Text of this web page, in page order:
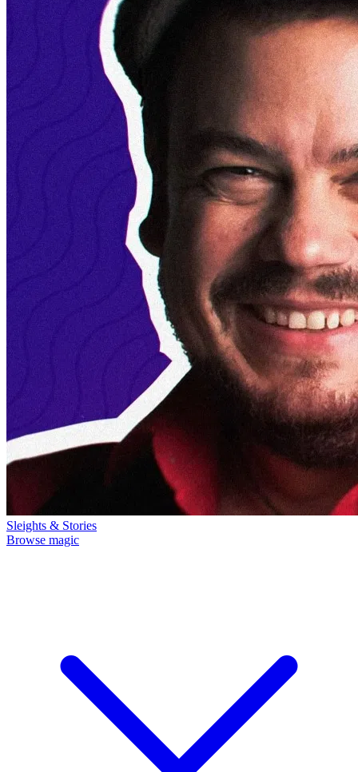
Sleights & Stories
Browse magic